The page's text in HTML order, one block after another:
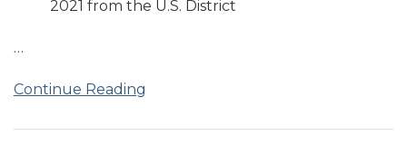
2021 from the U.S. District
…
Continue Reading